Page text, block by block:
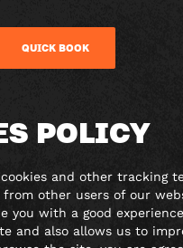
QUICK BOOK
POLICY
and other tracking
other users of our
you with a good
and also allows us to